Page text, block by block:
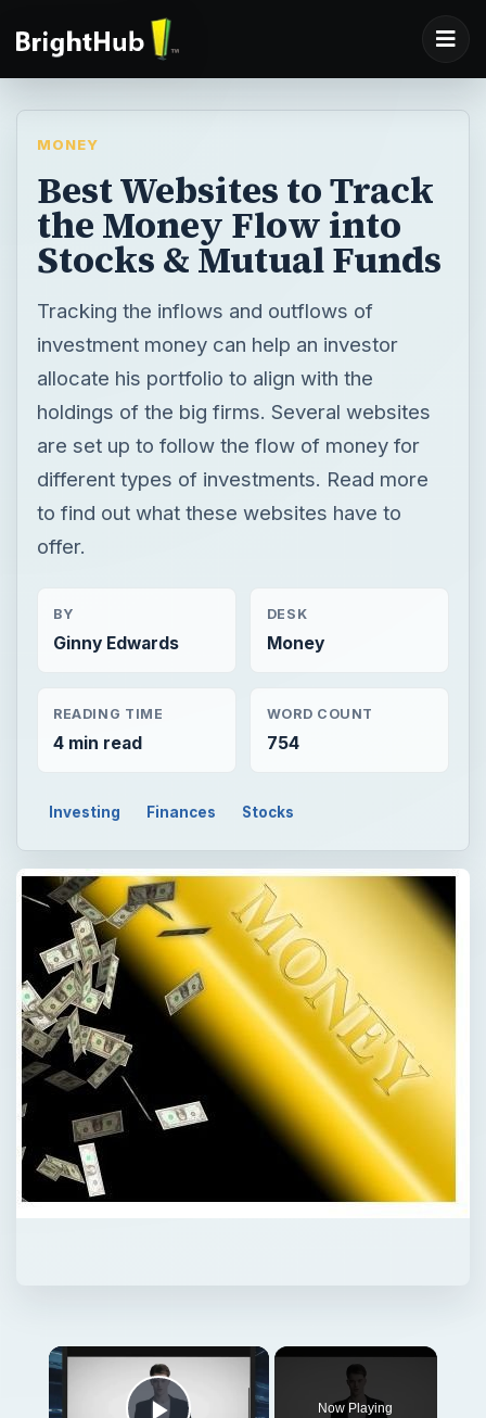
MONEY
Best Websites to Track
the Money Flow into
Stocks & Mutual Funds
Tracking the inflows and outflows of
investment money can help an investor
allocate his portfolio to align with the
holdings of the big firms. Several websites
are set up to follow the flow of money for
different types of investments. Read more
to find out what these websites have to
offer.
BY
Ginny Edwards
DESK
Money
READING TIME
4 min read
WORD COUNT
754
Investing Finances Stocks
Now Playing